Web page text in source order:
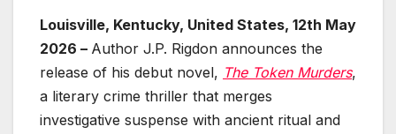
Louisville, Kentucky, United States, 12th May
2026 – Author J.P. Rigdon announces the
release of his debut novel, The Token Murders,
a literary crime thriller that merges
investigative suspense with ancient ritual and